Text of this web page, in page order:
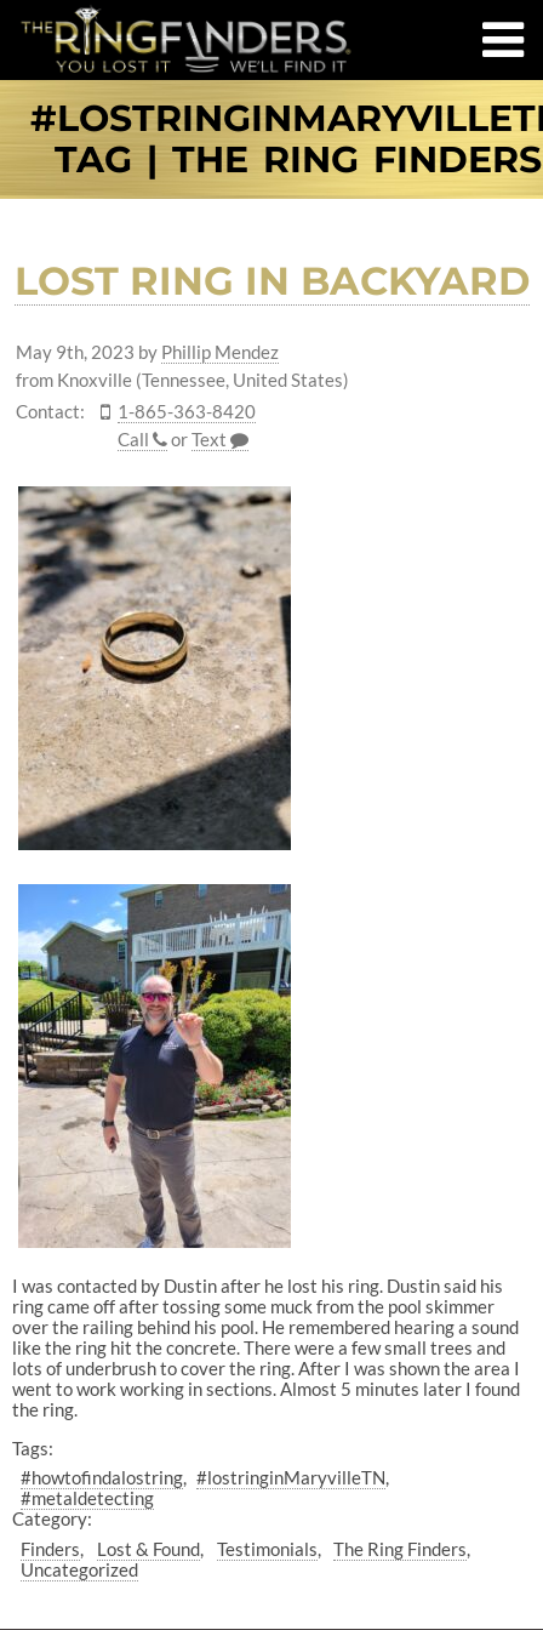
TAG | THE RING FINDERS
LOST RING IN BACKYARD
May 9th, 2023 by Phillip Mendez
from Knoxville (Tennessee, United States)
Contact:
1-865-363-8420
Call
orText
I was contacted by Dustin after he lost his ring. Dustin said his
ring came off after tossing some muck from the pool skimmer
over the railing behind his pool. He remembered hearing a sound
like the ring hit the concrete. There were a few small trees and
lots of underbrush to cover the ring. After I was shown the area I
went to work working in sections. Almost 5 minutes later I found
the ring.
Tags:
#howtofindalostring
#lostringinMaryvilleTN
#metaldetecting
Category:
Finders
Lost & Found Testimonials
The Ring Finders
Uncategorized